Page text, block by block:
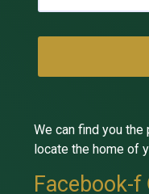
We can find you
locate the home of
Facebook-f